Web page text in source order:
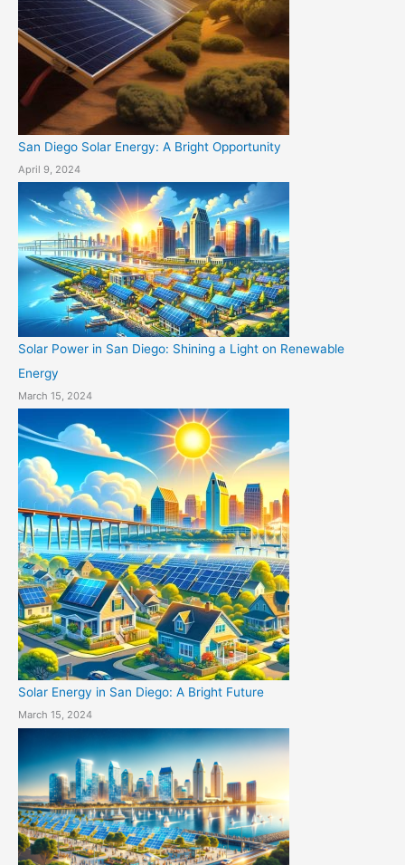
San Diego Solar Energy: A Bright Opportunity
April 9, 2024
Solar Power in San Diego: Shining a Light on Renewable
Energy
March 15, 2024
Solar Energy in San Diego: A Bright Future
March 15, 2024